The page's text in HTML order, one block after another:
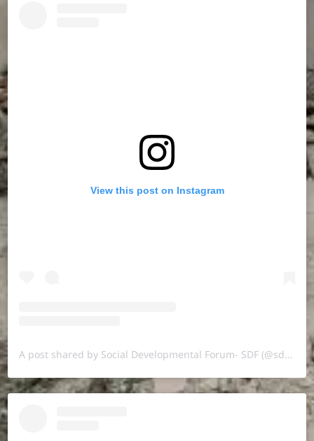
View this post on Instagram
A post shared by Social Developmental Forum- SDF (@sdf.pal)